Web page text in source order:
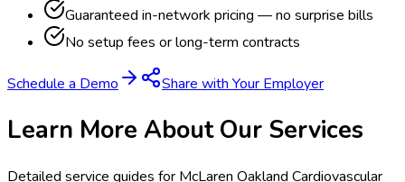
Guaranteed in-network pricing — no surprise bills
No setup fees or long-term contracts
Schedule a Demo Share with Your Employer
Learn More About Our Services
Detailed service guides for McLaren Oakland Cardiovascular